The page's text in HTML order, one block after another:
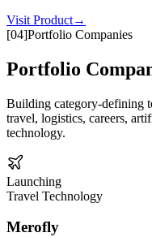
Visit Product→
[04]Portfolio Companies
Portfolio
Building category-defining
travel, logistics, careers,
technology.
Launching
Travel Technology
Merofly